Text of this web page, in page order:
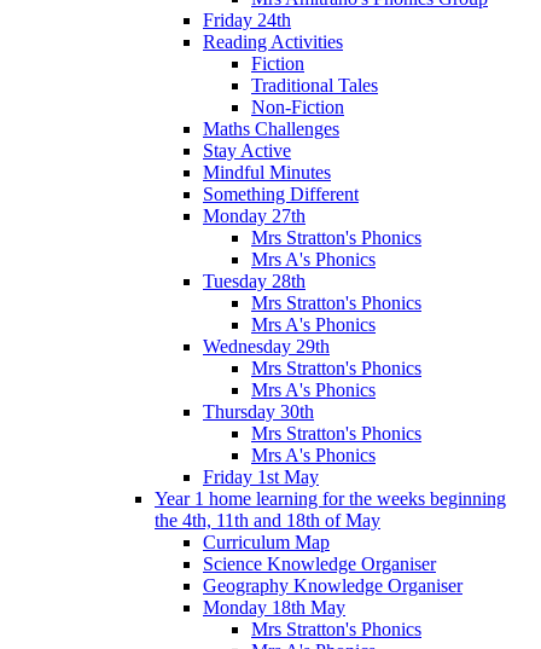
Friday 24th
Reading Activities
Fiction
Traditional Tales
Non-Fiction
Maths Challenges
Stay Active
Mindful Minutes
Something Different
Monday 27th
Mrs Stratton's Phonics
Mrs A's Phonics
Tuesday 28th
Mrs Stratton's Phonics
Mrs A's Phonics
Wednesday 29th
Mrs Stratton's Phonics
Mrs A's Phonics
Thursday 30th
Mrs Stratton's Phonics
Mrs A's Phonics
Friday 1st May
Year 1 home learning for the weeks beginning
the 4th, 11th and 18th of May
Curriculum Map
Science Knowledge Organiser
Geography Knowledge Organiser
Monday 18th May
Mrs Stratton's Phonics